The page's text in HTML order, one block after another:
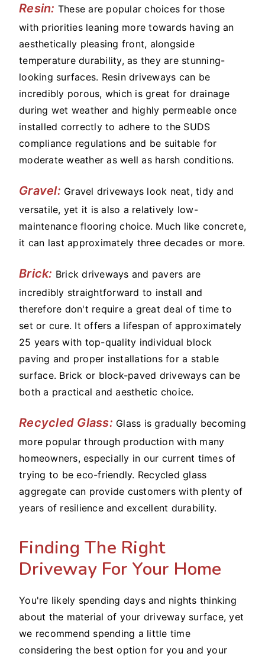
Resin: These are popular choices for those
with priorities leaning more towards having an
aesthetically pleasing front, alongside
temperature durability, as they are stunning-
looking surfaces. Resin driveways can be
incredibly porous, which is great for drainage
during wet weather and highly permeable once
installed correctly to adhere to the SUDS
compliance regulations and be suitable for
moderate weather as well as harsh conditions.
Gravel: Gravel driveways look neat, tidy and
versatile, yet it is also a relatively low-
maintenance flooring choice. Much like concrete,
it can last approximately three decades or more.
Brick: Brick driveways and pavers are
incredibly straightforward to install and
therefore don't require a great deal of time to
set or cure. It offers a lifespan of approximately
25 years with top-quality individual block
paving and proper installations for a stable
surface. Brick or block-paved driveways can be
both a practical and aesthetic choice.
Recycled Glass: Glass is gradually becoming
more popular through production with many
homeowners, especially in our current times of
trying to be eco-friendly. Recycled glass
aggregate can provide customers with plenty of
years of resilience and excellent durability.
Finding The Right
Driveway For Your Home
You're likely spending days and nights thinking
about the material of your driveway surface, yet
we recommend spending a little time
considering the best option for you and your